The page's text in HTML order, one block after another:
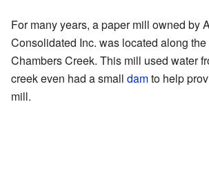
For many years, a paper mill owned by
Consolidated Inc. was located along
Chambers Creek. This mill used water
creek even had a small damto help
mill.